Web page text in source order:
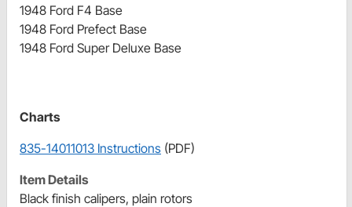
1948 Ford F4 Base
1948 Ford Prefect Base
1948 Ford Super Deluxe Base
Charts
835-14011013 Instructions (PDF)
Item Details
Black finish calipers, plain rotors